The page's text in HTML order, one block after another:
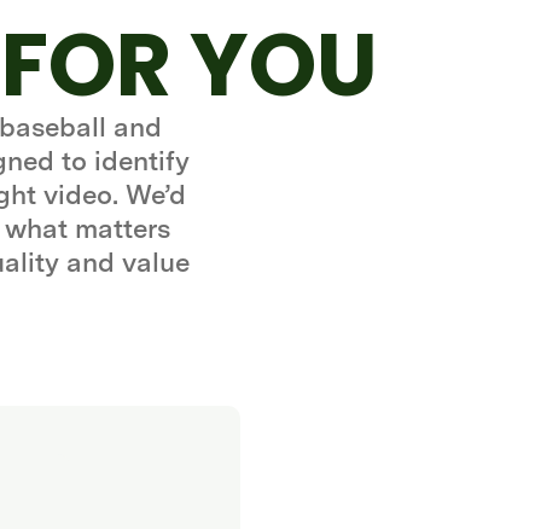
YOU
and
to identify
video. We’d
what matters
and value